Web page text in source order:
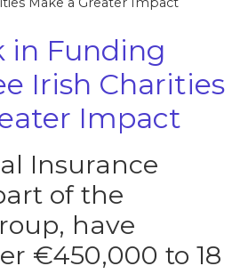
in Funding
Irish Charities
Impact
Insurance
of the
have
€450,000 to 18